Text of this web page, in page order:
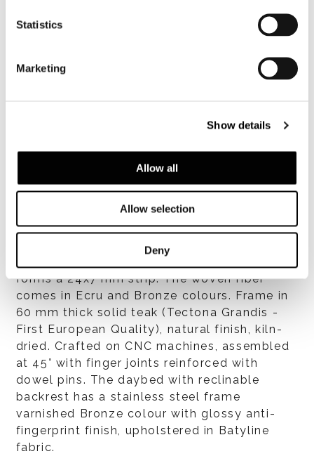
Statistics
Marketing
Show details
Allow all
Allow selection
Deny
Structure
Upper frame and legs in tubular stainless
steel varnished Bronze colour with polished
anti-fingerprint finish. The steel structure is
forms a 24x7 mm strip. The woven fiber
comes in Ecru and Bronze colours. Frame in
60 mm thick solid teak (Tectona Grandis -
First European Quality), natural finish, kiln-
dried. Crafted on CNC machines, assembled
at 45° with finger joints reinforced with
dowel pins. The daybed with reclinable
backrest has a stainless steel frame
varnished Bronze colour with glossy anti-
fingerprint finish, upholstered in Batyline
fabric.